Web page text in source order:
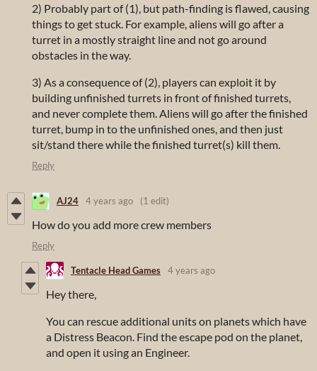
2) Probably part of (1), but path-finding is flawed, causing
things to get stuck. For example, aliens will go after a
turret in a mostly straight line and not go around
obstacles in the way.
3) As a consequence of (2), players can exploit it by
building unfinished turrets in front of finished turrets,
and never complete them. Aliens will go after the finished
turret, bump in to the unfinished ones, and then just
sit/stand there while the finished turret(s) kill them.
Reply
AJ24 4 years ago (1 edit)
How do you add more crew members
Reply
Tentacle Head Games 4 years ago
Hey there,
You can rescue additional units on planets which have
a Distress Beacon. Find the escape pod on the planet,
and open it using an Engineer.